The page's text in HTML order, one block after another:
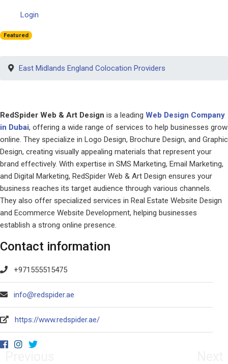
Login
Featured
East Midlands England Colocation Providers
RedSpider Web & Art Design is a leading Web Design Company
in Dubai, offering a wide range of services to help businesses grow
online. They specialize in Logo Design, Brochure Design, and Graphic
Design, creating visually appealing materials that represent your
brand effectively. With expertise in SMS Marketing, Email Marketing,
and Digital Marketing, RedSpider Web & Art Design ensures your
business reaches its target audience through various channels.
They also offer specialized services in Real Estate Website Design
and Ecommerce Website Development, helping businesses
establish a strong online presence.
Contact information
+971555515475
info@redspider.ae
https://www.redspider.ae/